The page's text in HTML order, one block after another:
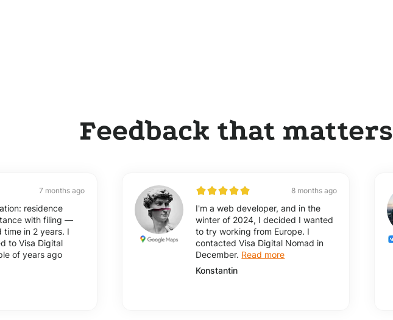
Feedback that matters
7 months ago
residence
with filing —
time in 2 years. I
to Visa Digital
of years ago
8 months ago
I'm a web developer, and in the
winter of 2024, I decided I wanted
to try working from Europe. I
contacted Visa Digital Nomad in
December. Read more
Konstantin